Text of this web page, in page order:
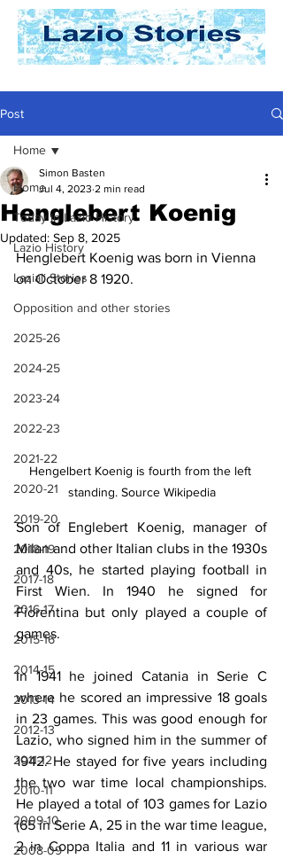
Post
Home
Today In Lazio History
Lazio History
Laziali Stories
Opposition and other stories
2025-26
2024-25
2023-24
2022-23
2021-22
2020-21
2019-20
2018-19
2017-18
2016-17
2015-16
2014-15
2013-14
2012-13
2011-12
2010-11
2009-10
2008-09
Home
Henglebert Koenig
Simon Basten
Jul 4, 2023 2 min read
Updated: Sep 8, 2025
Henglebert Koenig was born in Vienna
on October 8 1920.
Hengelbert Koenig is fourth from the left
standing. Source Wikipedia
Son of Englebert Koenig, manager of
Milan and other Italian clubs in the 1930s
and 40s, he started playing football in
First Wien. In 1940 he signed for
Fiorentina but only played a couple of
games.
In 1941 he joined Catania in Serie C
where he scored an impressive 18 goals
in 23 games. This was good enough for
Lazio, who signed him in the summer of
1942. He stayed for five years including
the two war time local championships.
He played a total of 103 games for Lazio
(65 in Serie A, 25 in the war time league,
2 in Coppa Italia and 11 in various war